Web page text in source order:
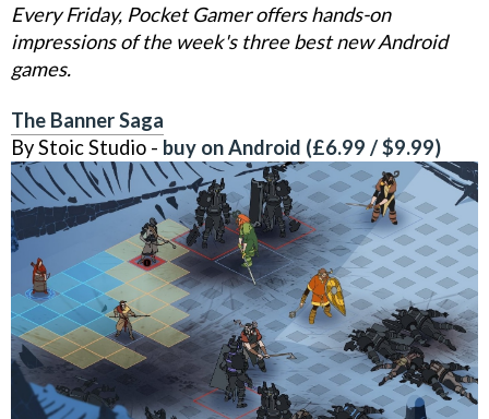
Every Friday, Pocket Gamer offers hands-on
impressions of the week's three best new Android
games.
The Banner Saga
By Stoic Studio - buy on Android (£6.99 / $9.99)